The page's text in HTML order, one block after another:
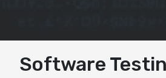
Software